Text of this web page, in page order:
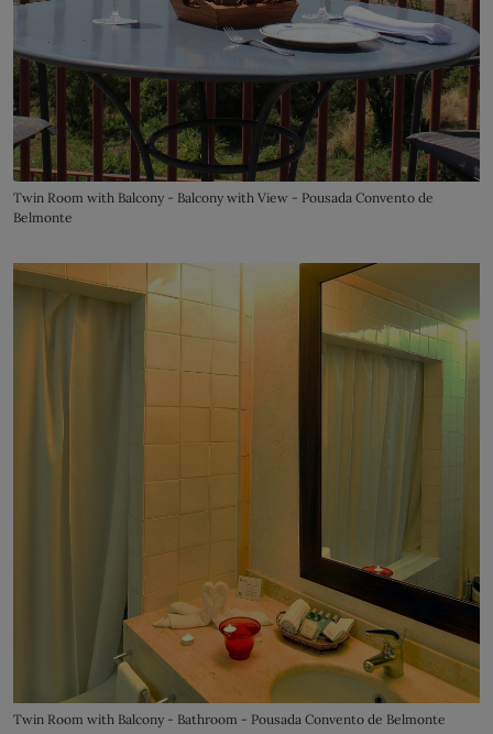
Twin Room with Balcony - Balcony with View - Pousada Convento de
Belmonte
Twin Room with Balcony - Bathroom - Pousada Convento de Belmonte